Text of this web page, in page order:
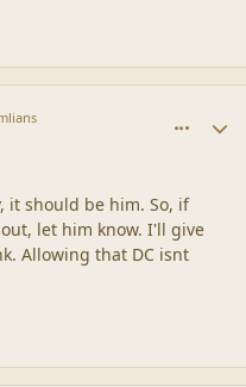
it should be him. So, if
let him know. I'll give
Allowing that DC isnt